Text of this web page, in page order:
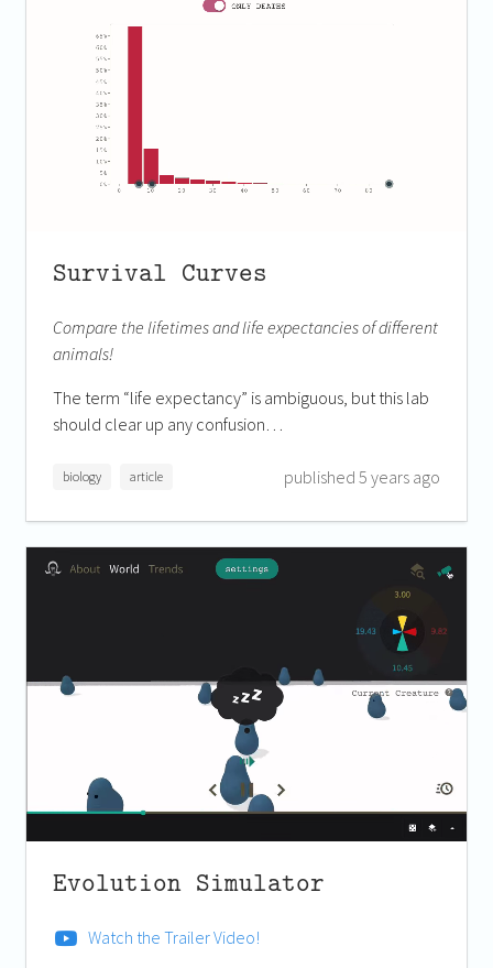
Survival Curves
Compare the lifetimes and life expectancies of different
animals!
The term “life expectancy” is ambiguous, but this lab
should clear up any confusion…
published 5 years ago
biology article
Evolution Simulator
Watch the Trailer Video!